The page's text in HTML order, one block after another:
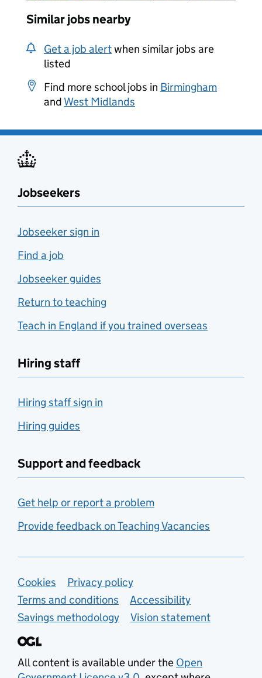
Similar jobs nearby
Get a job alertwhen similar jobs are
listed
Find more school jobs in Birmingham
and West Midlands
Jobseekers
Jobseeker sign in
Find a job
Jobseeker guides
Return to teaching
Teach in England if you trained overseas
Hiring staff
Hiring staff sign in
Hiring guides
Support and feedback
Get help or report a problem
Provide feedback on Teaching Vacancies
Support links
Cookies
Privacy policy
Terms and conditions
Accessibility
Savings methodology
Vision statement
All content is available under the Open